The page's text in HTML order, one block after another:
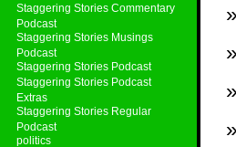
Staggering Stories Commentary
Podcast
Staggering Stories Musings
Podcast
Staggering Stories Podcast
Staggering Stories Podcast
Extras
Staggering Stories Regular
Podcast
politics